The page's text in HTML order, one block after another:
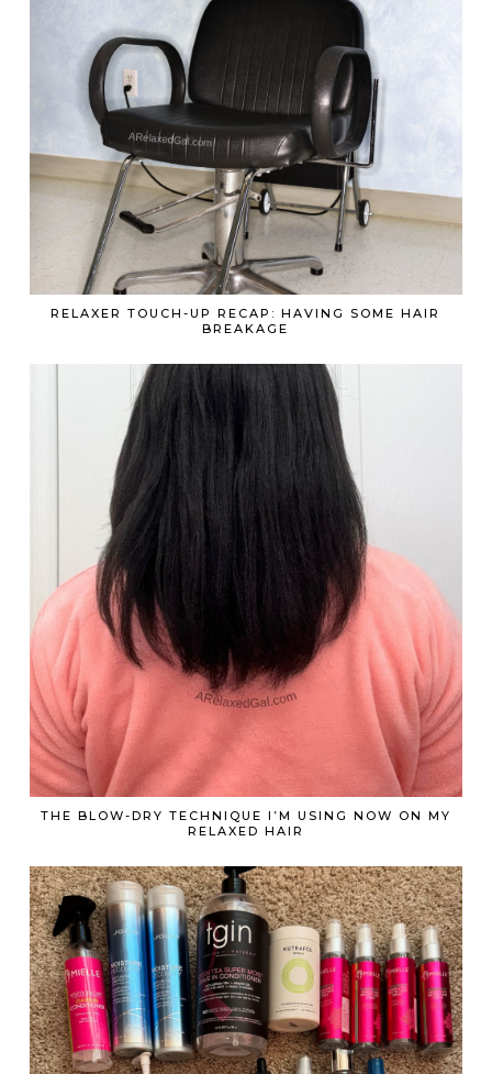
RELAXER TOUCH-UP RECAP: HAVING SOME HAIR
BREAKAGE
THE BLOW-DRY TECHNIQUE I’M USING NOW ON MY
RELAXED HAIR